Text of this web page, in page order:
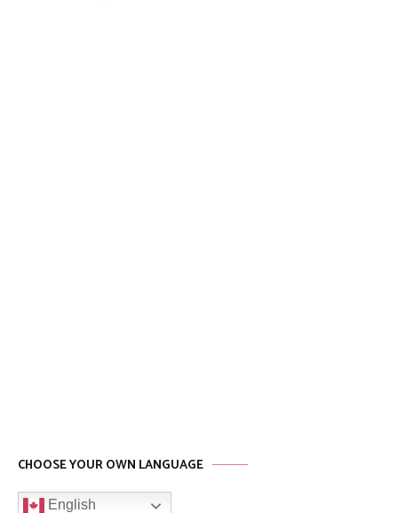
CHOOSE YOUR OWN LANGUAGE
English